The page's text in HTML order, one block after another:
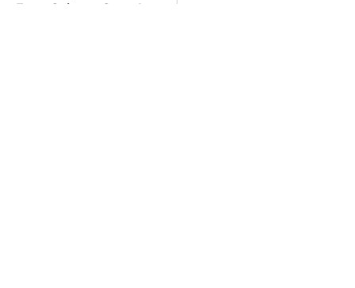
Farts Science Says Are